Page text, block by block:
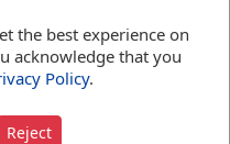
Yes
Yes
No
the best experience on
acknowledge that you
Policy.
Reject